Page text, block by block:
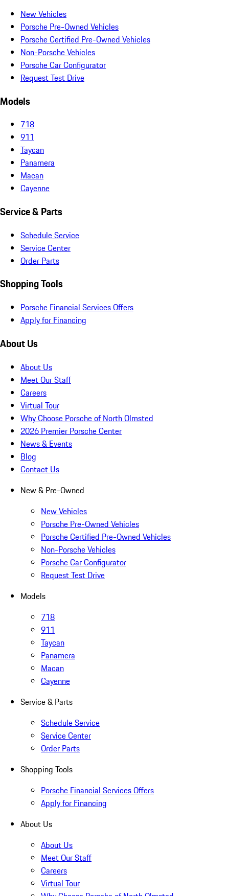
New Vehicles
Porsche Pre-Owned Vehicles
Porsche Certified Pre-Owned Vehicles
Non-Porsche Vehicles
Porsche Car Configurator
Request Test Drive
Models
718
911
Taycan
Panamera
Macan
Cayenne
Service & Parts
Schedule Service
Service Center
Order Parts
Shopping Tools
Porsche Financial Services Offers
Apply for Financing
About Us
About Us
Meet Our Staff
Careers
Virtual Tour
Why Choose Porsche of North Olmsted
2026 Premier Porsche Center
News & Events
Blog
Contact Us
New & Pre-Owned
New Vehicles
Porsche Pre-Owned Vehicles
Porsche Certified Pre-Owned Vehicles
Non-Porsche Vehicles
Porsche Car Configurator
Request Test Drive
Models
718
911
Taycan
Panamera
Macan
Cayenne
Service & Parts
Schedule Service
Service Center
Order Parts
Shopping Tools
Porsche Financial Services Offers
Apply for Financing
About Us
About Us
Meet Our Staff
Careers
Virtual Tour